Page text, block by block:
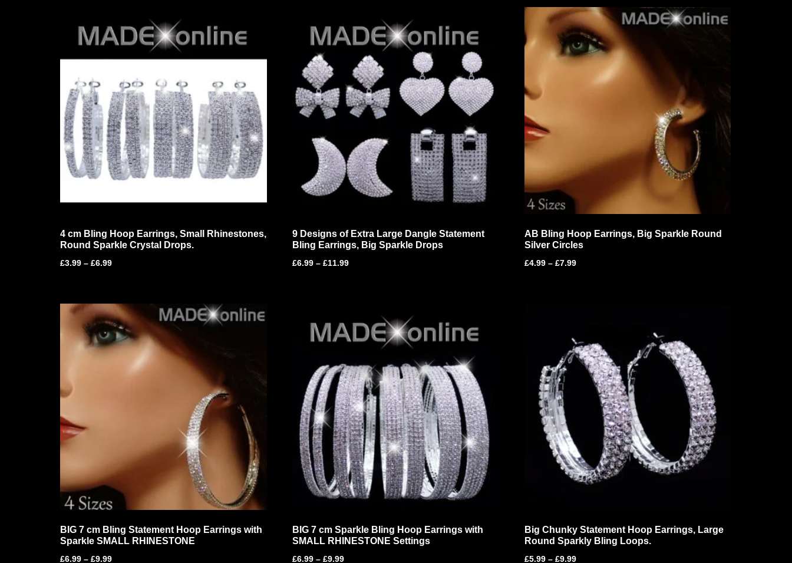
4 cm Bling Hoop Earrings, Small Rhinestones,
Round Sparkle Crystal Drops.
£3.99 – £6.99
9 Designs of Extra Large Dangle Statement
Bling Earrings, Big Sparkle Drops
£6.99– £11.99
AB Bling Hoop Earrings, Big Sparkle Round
Silver Circles
£4.99– £7.99
BIG 7 cm Bling Statement Hoop Earrings with
Sparkle SMALL RHINESTONE
£6.99 – £9.99
BIG 7 cm Sparkle Bling Hoop Earrings with
SMALL RHINESTONE Settings
£6.99– £9.99
Big Chunky Statement Hoop Earrings, Large
Round Sparkly Bling Loops.
£5.99– £9.99